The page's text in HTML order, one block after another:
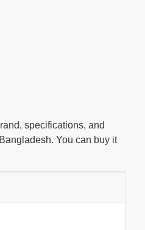
specifications, and
You can buy it